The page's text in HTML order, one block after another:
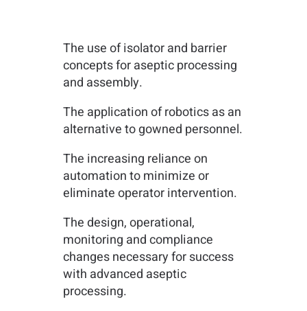
The use of isolator and barrier
concepts for aseptic processing
and assembly.
The application of robotics as an
alternative to gowned personnel.
The increasing reliance on
automation to minimize or
eliminate operator intervention.
The design, operational,
monitoring and compliance
changes necessary for success
with advanced aseptic
processing.